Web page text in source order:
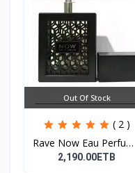
Out Of Stock
( 2 )
Rave Now Eau Perfume
10...
2,190.00ETB